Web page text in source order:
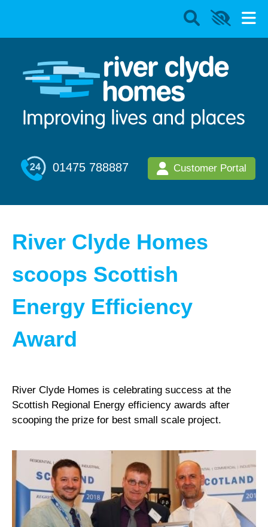
01475 788887 Customer Portal
River Clyde Homes
scoops Scottish
Energy Efficiency
Award
River Clyde Homes is celebrating success at the
Scottish Regional Energy efficiency awards after
scooping the prize for best small scale project.